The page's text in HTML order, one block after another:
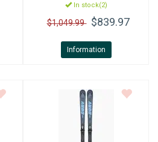
In stock(2)
$1,049.99 $839.97
Information